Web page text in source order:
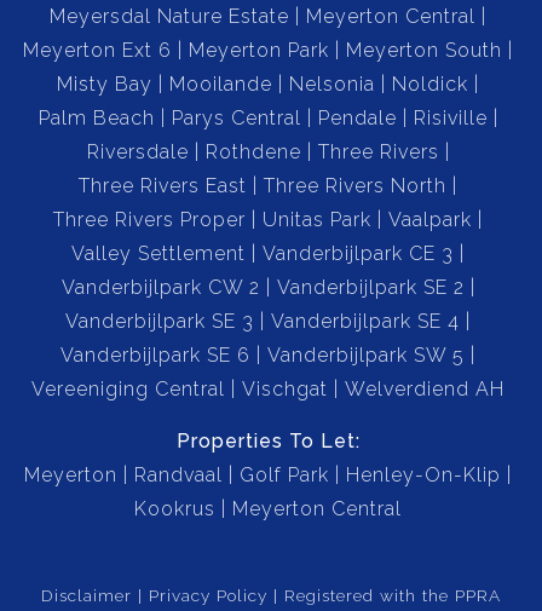
Fibre Internet: Connected to Mega Surf for fast, reliable
internet.
This home offers everything you need and more — a
combination of indoor comfort, outdoor luxury, and
practical extras that make everyday living a breeze.
Double Carport
TV Room with Air Conditioning
Living Room
Dining Room
Bar Area(Top floor)
3 Spacious Bedrooms
Meyersdal Nature Estate
Meyerton Central
Meyerton Ext 6
Meyerton Park
Meyerton South
Misty Bay
Mooilande Nelsonia
Noldick
Palm Beach
Parys Central Pendale
Risiville
Riversdale
Rothdene
Three Rivers
Three Rivers East
Three Rivers North
Three Rivers Proper
Unitas Park
Vaalpark
Valley Settlement
Vanderbijlpark CE 3
Vanderbijlpark CW 2
Vanderbijlpark SE 2
Vanderbijlpark SE 3
Vanderbijlpark SE 4
Vanderbijlpark SE 6
Vanderbijlpark SW 5
Vereeniging Central
Vischgat Welverdiend AH
Properties To Let:
Meyerton
Randvaal Golf Park
Henley-On-Klip
Kookrus
Meyerton Central
Disclaimer Privacy Policy Registered with the PPRA